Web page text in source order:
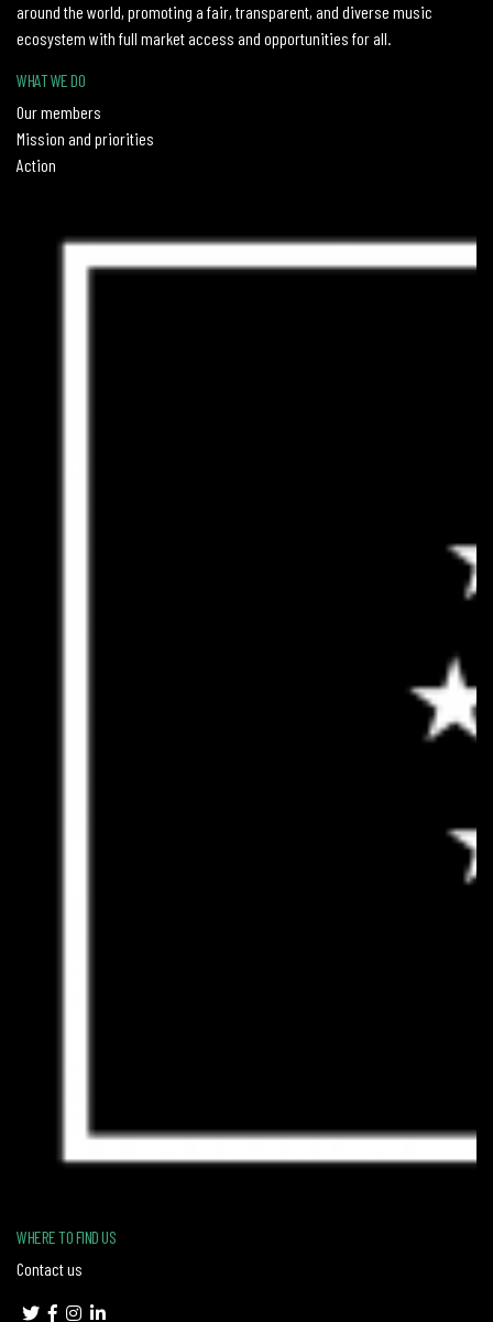
around the world, promoting a fair, transparent, and diverse music
ecosystem with full market access and opportunities for all.
WHAT WE DO
Our members
Mission and priorities
Action
WHERE TO FIND US
Contact us